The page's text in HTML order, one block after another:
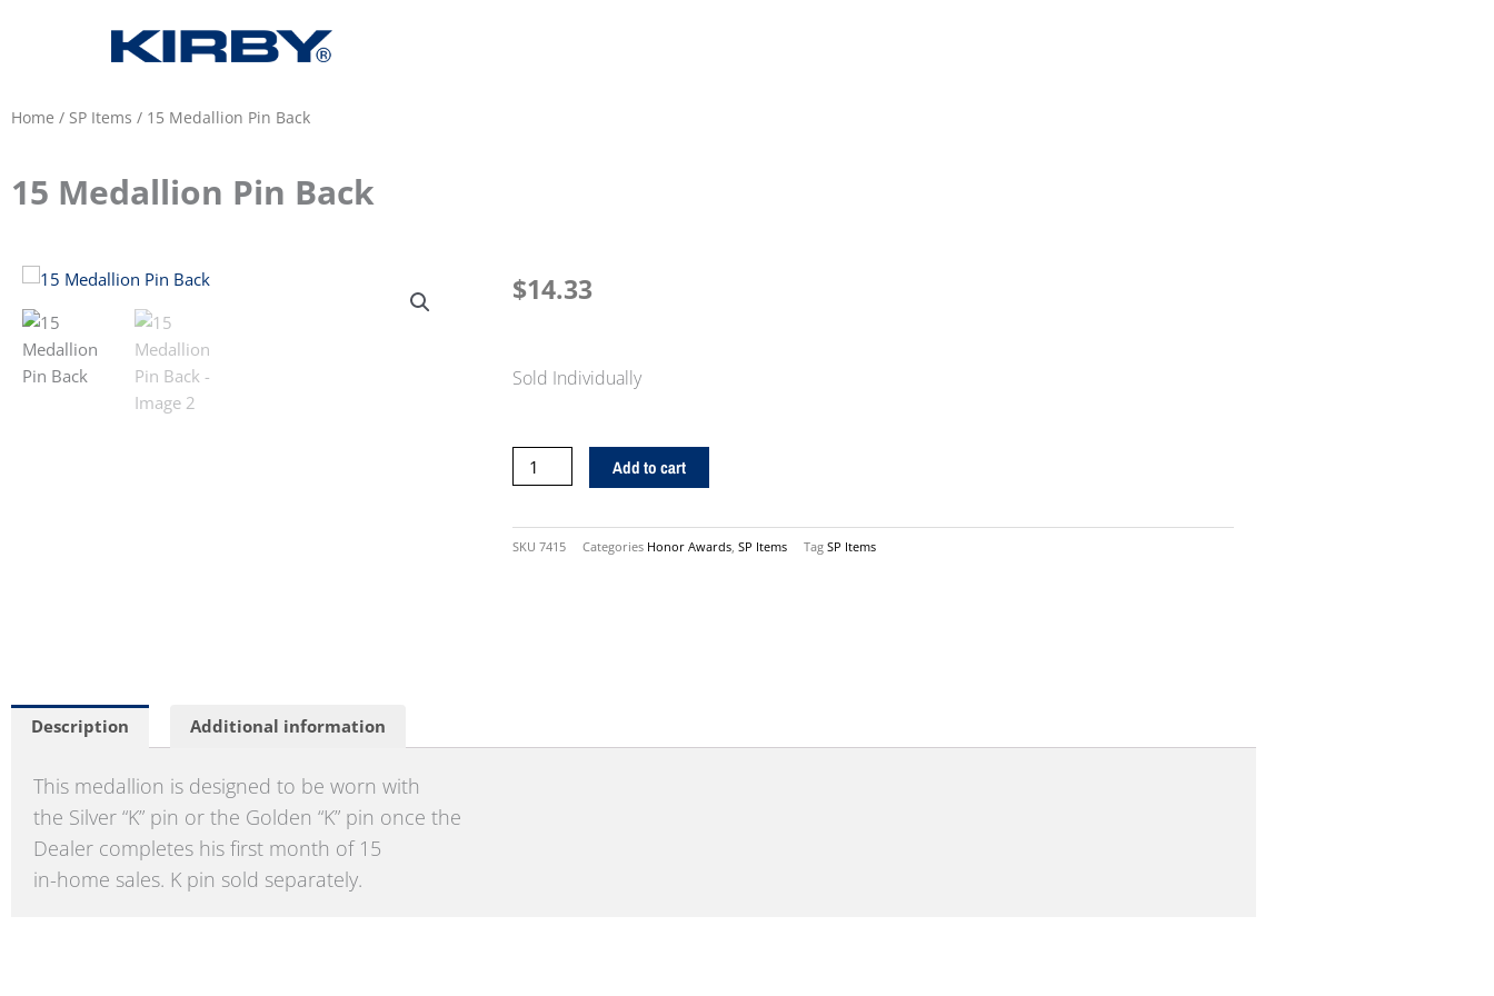
Home / SP Items / 15 Medallion Pin Back
15 Medallion Pin Back
$14.33
Sold Individually
15
Medallion
Back
Add to cart
SKU 7415 Categories Honor Awards, SP Items Tag SP Items
Description Additional information
This medallion is designed to be worn with
the Silver “K” pin or the Golden “K” pin once the
Dealer completes his first month of 15
in-home sales. K pin sold separately.